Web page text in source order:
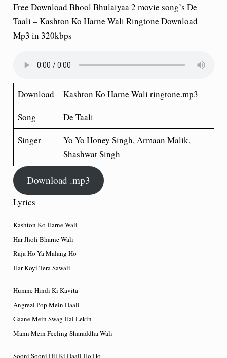
Free Download Bhool Bhulaiyaa 2 movie song’s De
Taali – Kashton Ko Harne Wali Ringtone Download
Mp3 in 320kbps
Download
Kashton Ko Harne Wali ringtone.mp3
Song
De Taali
Singer
Yo Yo Honey Singh, Armaan Malik,
Shashwat Singh
Download .mp3
Lyrics
Kashton Ko Harne Wali
Har Jholi Bharne Wali
Raja Ho Ya Malang Ho
Har Koyi Tera Sawali
Humne Hindi Ki Kavita
Angrezi Pop Mein Daali
Gaane Mein Swag Hai Lekin
Mann Mein Feeling Sharaddha Wali
Sooni Sooni Dil Ki Daali Ho Ho